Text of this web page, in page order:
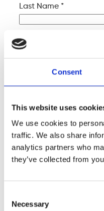
Consent
This website uses
We use cookies to
traffic. We also share
analytics partners who
they’ve collected from
Selection
Necessary
Last Name *
Company Name
Your Email *
Your Phone *
Your Message